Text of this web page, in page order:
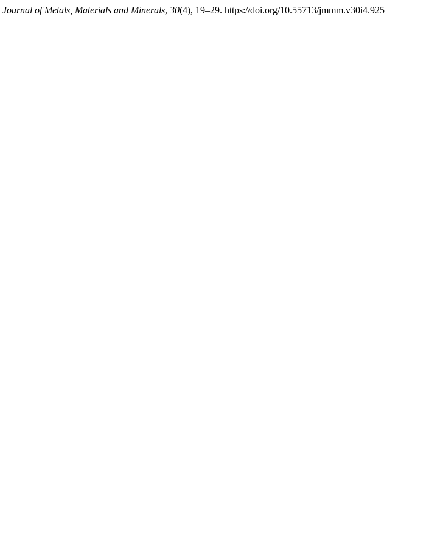
Journal of Metals, Materials and Minerals, 30(4), 19–29. https://doi.org/10.55713/jmmm.v30i4.925